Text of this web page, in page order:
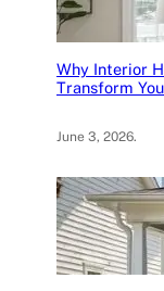
Why Interior
Transform
June 3, 2026.